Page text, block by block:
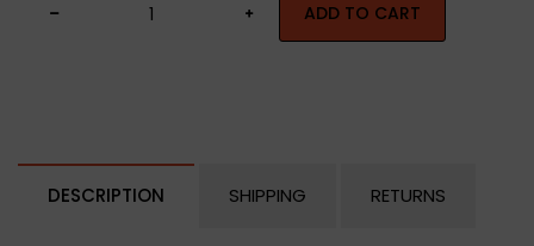
ADD TO CART
DESCRIPTION SHIPPING RETURNS